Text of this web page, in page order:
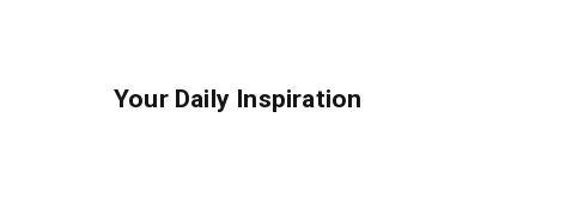
Your Daily Inspiration